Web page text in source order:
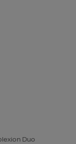
Duo